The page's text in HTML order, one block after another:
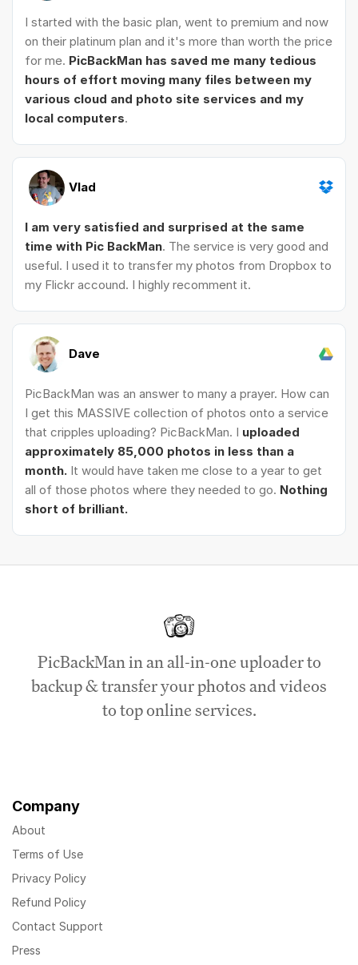
I started with the basic plan, went to premium and now
on their platinum plan and it's more than worth the price
for me. PicBackMan has saved me many tedious
hours of effort moving many files between my
various cloud and photo site services and my
local computers.
Vlad
I am very satisfied and surprised at the same
time with Pic BackMan. The service is very good and
useful. I used it to transfer my photos from Dropbox to
my Flickr accound. I highly recomment it.
Dave
PicBackMan was an answer to many a prayer. How can
I get this MASSIVE collection of photos onto a service
that cripples uploading? PicBackMan. I uploaded
approximately 85,000 photos in less than a
month. It would have taken me close to a year to get
all of those photos where they needed to go. Nothing
short of brilliant.
PicBackMan in an all-in-one uploader to
backup & transfer your photos and videos
to top online services.
Company
About
Terms of Use
Privacy Policy
Refund Policy
Contact Support
Press